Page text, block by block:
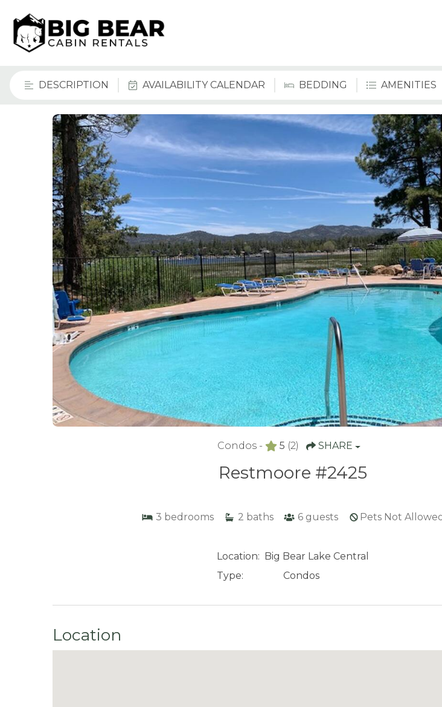
DESCRIPTION AVAILABILITY CALENDAR BEDDING AMENITIES
Condos - 5 (2) SHARE
Restmoore #2425
3 bedrooms 2 baths 6 guests Pets Not Allowed
Location: Big Bear Lake Central
Type:
Condos
Location